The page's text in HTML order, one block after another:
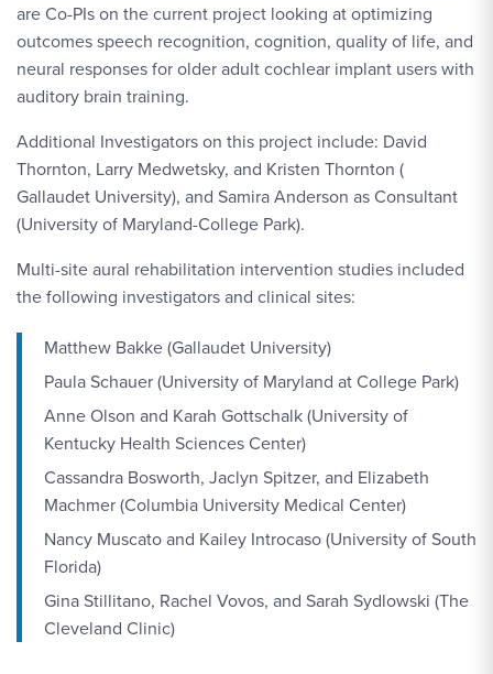
are Co-PIs on the current project looking at optimizing
outcomes speech recognition, cognition, quality of life, and
neural responses for older adult cochlear implant users with
auditory brain training.
Additional Investigators on this project include: David
Thornton, Larry Medwetsky, and Kristen Thornton (
Gallaudet University), and Samira Anderson as Consultant
(University of Maryland-College Park).
Multi-site aural rehabilitation intervention studies included
the following investigators and clinical sites:
Matthew Bakke (Gallaudet University)
Paula Schauer (University of Maryland at College Park)
Anne Olson and Karah Gottschalk (University of
Kentucky Health Sciences Center)
Cassandra Bosworth, Jaclyn Spitzer, and Elizabeth
Machmer (Columbia University Medical Center)
Nancy Muscato and Kailey Introcaso (University of South
Florida)
Gina Stillitano, Rachel Vovos, and Sarah Sydlowski (The
Cleveland Clinic)